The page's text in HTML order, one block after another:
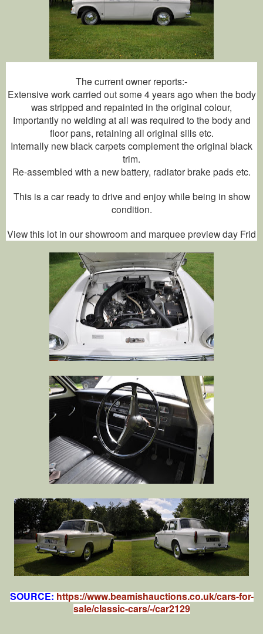
The current owner reports:-
Extensive work carried out some 4 years ago when the body
was stripped and repainted in the original colour,
Importantly no welding at all was required to the body and
floor pans, retaining all original sills etc.
Internally new black carpets complement the original black
trim.
Re-assembled with a new battery, radiator brake pads etc.
This is a car ready to drive and enjoy while being in show
condition.
View this lot in our showroom and marquee preview day Frid
SOURCE:https://www.beamishauctions.co.uk/cars-for-
sale/classic-cars/-/car2129